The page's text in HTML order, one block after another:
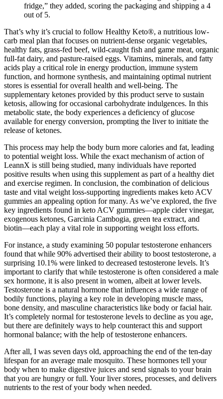
fridge,” they added, scoring the packaging and shipping a 4
out of 5.
That’s why it’s crucial to follow Healthy Keto®, a nutritious low-
carb meal plan that focuses on nutrient-dense organic vegetables,
healthy fats, grass-fed beef, wild-caught fish and game meat, organic
full-fat dairy, and pasture-raised eggs. Vitamins, minerals, and fatty
acids play a critical role in energy production, immune system
function, and hormone synthesis, and maintaining optimal nutrient
stores is essential for overall health and well-being. The
supplementary ketones provided by this product serve to sustain
ketosis, allowing for occasional carbohydrate indulgences. In this
metabolic state, the body experiences a deficiency of glucose
available for energy conversion, prompting the liver to initiate the
release of ketones.
This process may help the body burn more calories and fat, leading
to potential weight loss. While the exact mechanism of action of
LeannX is still being studied, many individuals have reported
positive results when using this supplement as part of a healthy diet
and exercise regimen. In conclusion, the combination of delicious
taste and vital weight loss-supporting ingredients makes keto ACV
gummies an appealing option for many. As we’ve explored, the five
key ingredients found in keto ACV gummies—apple cider vinegar,
exogenous ketones, Garcinia Cambogia, green tea extract, and
biotin—each play a vital role in supporting weight loss efforts.
For instance, a study examining 50 popular testosterone enhancers
found that while 90% advertised their ability to boost testosterone, a
surprising 10.1% were linked to decreased testosterone levels. It’s
important to clarify that while testosterone is often considered a male
sex hormone, it is also present in women, albeit at lower levels.
Testosterone is a natural hormone that influences a wide range of
bodily functions, playing a key role in developing muscle mass,
bone density, and masculine characteristics like body or facial hair.
It’s completely normal for testosterone levels to decline as you age,
but there are definitely ways to help counteract this and support
hormonal balance; with the help of testosterone enhancers.
After all, I was seven days old, approaching the end of the ten-day
lifespan for an average male mosquito. These hormones tell your
body when to make digestive juices and send signals to your brain
that you are hungry or full. Your liver stores, processes, and delivers
nutrients to the rest of your body when needed.